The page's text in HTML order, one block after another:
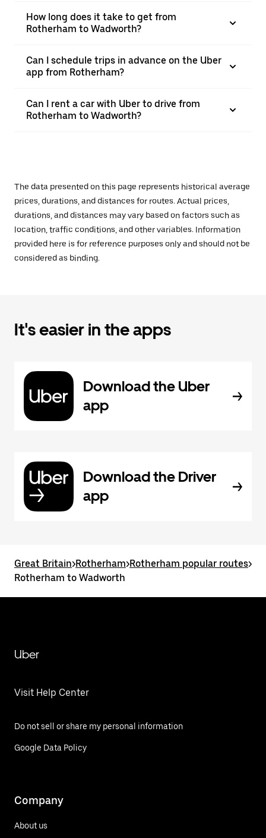
How long does it take to get from
Rotherham to Wadworth?
Can I schedule trips in advance on the Uber
app from Rotherham?
Can I rent a car with Uber to drive from
Rotherham to Wadworth?
The data presented on this page represents historical average
prices, durations, and distances for routes. Actual prices,
durations, and distances may vary based on factors such as
location, traffic conditions, and other variables. Information
provided here is for reference purposes only and should not be
considered as binding.
It's easier in the apps
Download the Uber
app
Download the Driver
app
Great Britain>Rotherham>Rotherham popular routes>
Rotherham to Wadworth
Uber
Visit Help Center
Do not sell or share my personal information
Google Data Policy
Company
About us